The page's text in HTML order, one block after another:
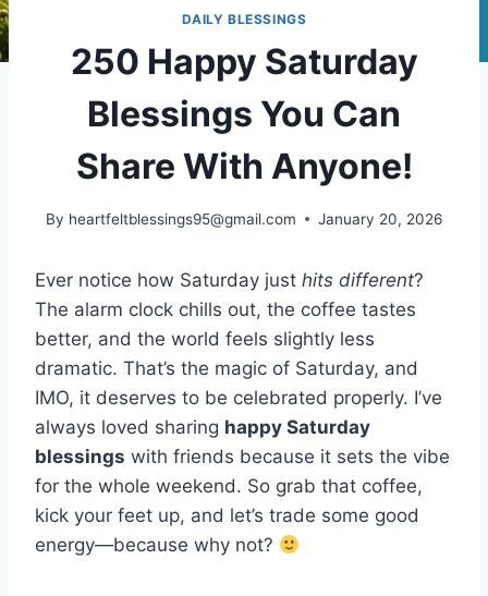
DAILY BLESSINGS
250 Happy Saturday
Blessings You Can
Share With Anyone!
By heartfeltblessings95@gmail.com January 20, 2026
Ever notice how Saturday just hits different?
The alarm clock chills out, the coffee tastes
better, and the world feels slightly less
dramatic. That’s the magic of Saturday, and
IMO, it deserves to be celebrated properly. I’ve
always loved sharing happy Saturday
blessings with friends because it sets the vibe
for the whole weekend. So grab that coffee,
kick your feet up, and let’s trade some good
energy—because why not?